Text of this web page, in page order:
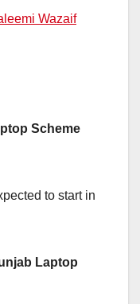
Wazaif
Scheme
to start in
Laptop